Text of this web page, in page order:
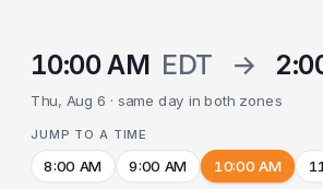
10:00 AM EDT →
Thu, Aug 6 · same day in both zones
JUMP TO A TIME
8:00 AM 9:00 AM 10:00 AM